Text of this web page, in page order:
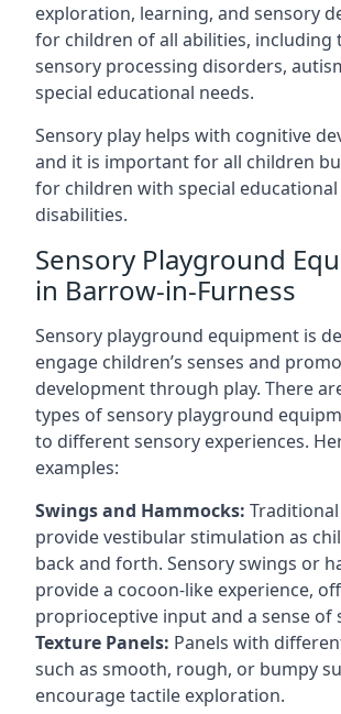
exploration, learning, and sensory
for children of all abilities, including
sensory processing disorders,
special educational needs.
Sensory play helps with cognitive
and it is important for all children
for children with special educational
disabilities.
Sensory Playground
in Barrow-in-Furness
Sensory playground equipment is
engage children’s senses and
development through play. There
types of sensory playground
to different sensory experiences.
examples:
Swings and Hammocks:
provide vestibular stimulation as
back and forth. Sensory swings or
provide a cocoon-like experience,
proprioceptive input and a sense of
Texture Panels: Panels with
such as smooth, rough, or bumpy
encourage tactile exploration.